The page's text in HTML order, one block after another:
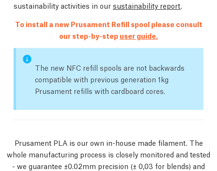
sustainability activities in our sustainability report.
To install a new Prusament Refill spool please consult
our step-by-step user guide.
The new NFC refill spools are not backwards
compatible with previous generation 1kg
Prusament refills with cardboard cores.
Prusament PLA is our own in-house made filament. The
whole manufacturing process is closely monitored and tested
- we guarantee ±0.02mm precision (± 0,03 for blends) and